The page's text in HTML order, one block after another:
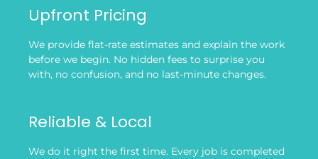
Upfront Pricing
We provide flat-rate estimates and explain the work
before we begin. No hidden fees to surprise you
with, no confusion, and no last-minute changes.
Reliable & Local
We do it right the first time. Every job is completed